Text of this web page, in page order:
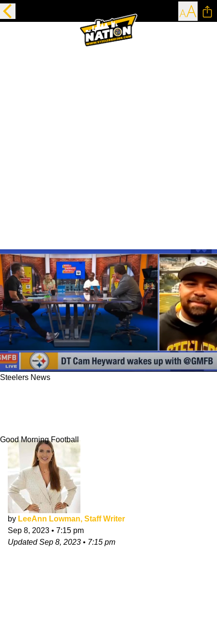
Steelers News
Good Morning Football
by LeeAnn Lowman, Staff Writer
Sep 8, 2023 • 7:15 pm
UpdatedSep 8, 2023 • 7:15 pm